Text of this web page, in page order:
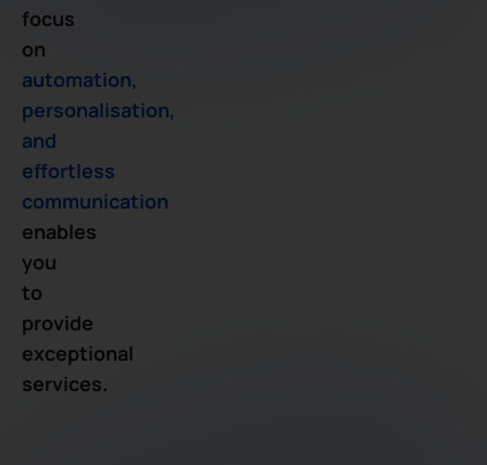
focus
on
automation,
personalisation,
and
effortless
communication
enables
you
to
provide
exceptional
services.